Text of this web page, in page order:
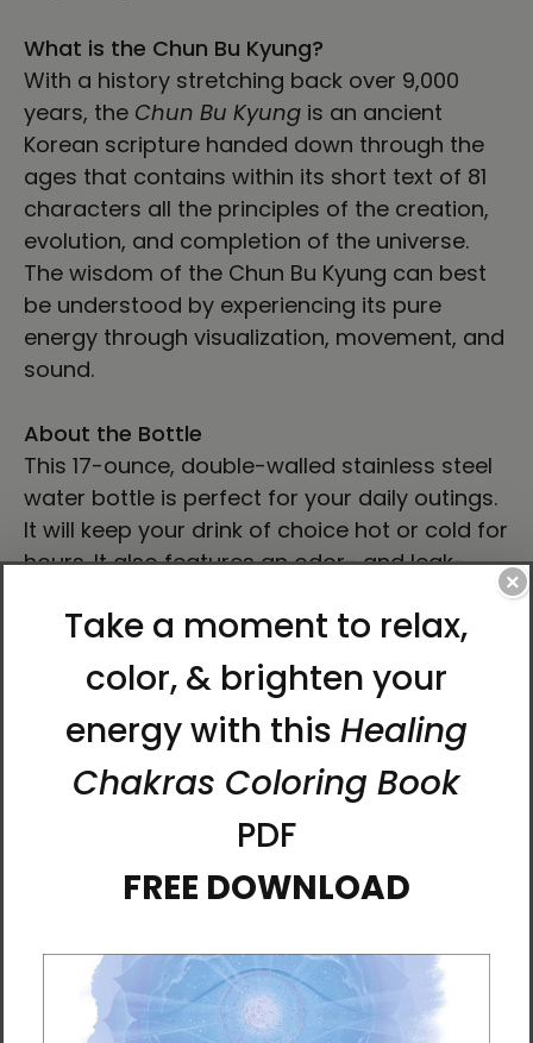
What is the Chun Bu Kyung?
With a history stretching back over 9,000
years, the Chun Bu Kyung is an ancient
Korean scripture handed down through the
ages that contains within its short text of 81
characters all the principles of the creation,
evolution, and completion of the universe.
The wisdom of the Chun Bu Kyung can best
be understood by experiencing its pure
energy through visualization, movement, and
sound.
About the Bottle
This 17-ounce, double-walled stainless steel
water bottle is perfect for your daily outings.
It will keep your drink of choice hot or cold for
hours. It also features an odor- and leak-
on your way to work, take it with you on hikes,
or toss it in your bag for any time you get
thirsty.
• High-grade stainless steel
• 17 oz (500 ml)
• Dimensions: 10.5″ × 2.85″ (27 × 7 cm)
• Double-wall construction
• Glossy finish
• Odorless and leak-proof cap
• Insulated for hot and cold liquids (keeps the
×